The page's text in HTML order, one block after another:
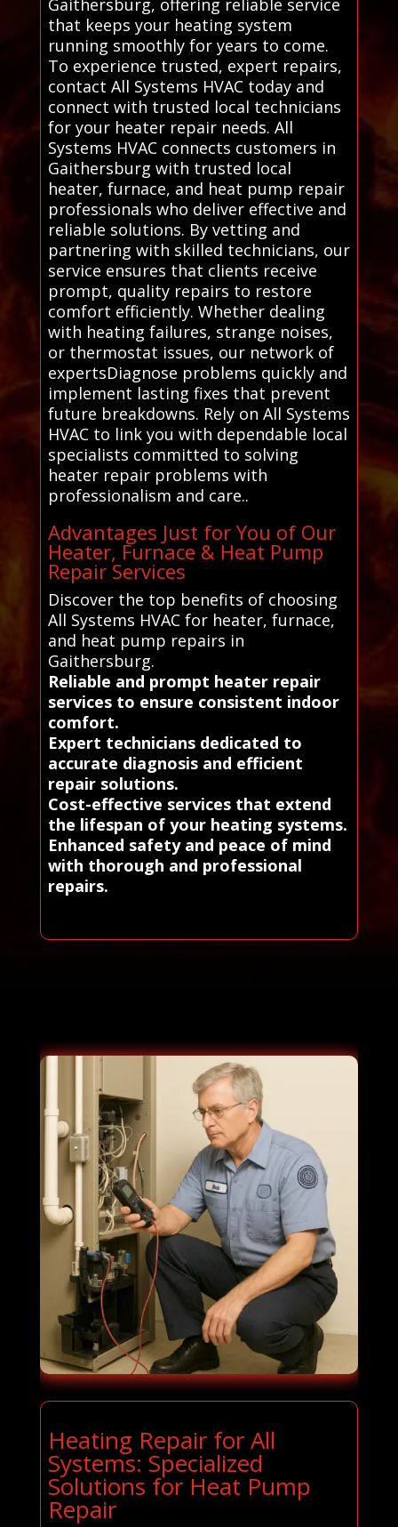
that keeps your heating system
running smoothly for years to come.
To experience trusted, expert repairs,
contact All Systems HVAC today and
connect with trusted local technicians
for your heater repair needs. All
Systems HVAC connects customers in
Gaithersburg with trusted local
heater, furnace, and heat pump repair
professionals who deliver effective and
reliable solutions. By vetting and
partnering with skilled technicians, our
service ensures that clients receive
prompt, quality repairs to restore
comfort efficiently. Whether dealing
with heating failures, strange noises,
or thermostat issues, our network of
expertsDiagnose problems quickly and
implement lasting fixes that prevent
future breakdowns. Rely on All Systems
HVAC to link you with dependable local
specialists committed to solving
heater repair problems with
professionalism and care..
Advantages Just for You of Our
Heater, Furnace & Heat Pump
Repair Services
Discover the top benefits of choosing
All Systems HVAC for heater, furnace,
and heat pump repairs in
Gaithersburg.
Reliable and prompt heater repair
services to ensure consistent indoor
comfort.
Expert technicians dedicated to
accurate diagnosis and efficient
repair solutions.
Cost-effective services that extend
the lifespan of your heating systems.
Enhanced safety and peace of mind
with thorough and professional
repairs.
Heating Repair for All
Systems: Specialized
Solutions for Heat Pump
Repair